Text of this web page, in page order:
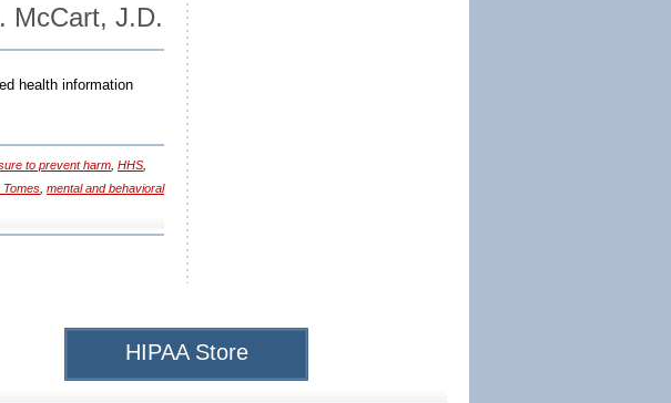
McCart, J.D.
health information
to prevent harm HHS
Tomes mental and behavioral
HIPAA Store